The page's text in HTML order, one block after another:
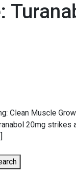
Clean Muscle
20mg